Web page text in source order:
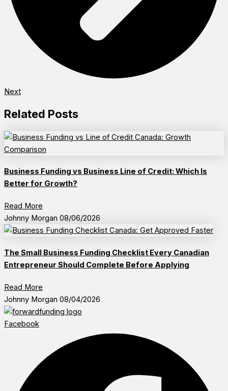
Next
Related Posts
Business Funding vs Business Line of Credit: Which Is
Better for Growth?
Read More
Johnny Morgan 08/06/2026
The Small Business Funding Checklist Every Canadian
Entrepreneur Should Complete Before Applying
Read More
Johnny Morgan 08/04/2026
Facebook